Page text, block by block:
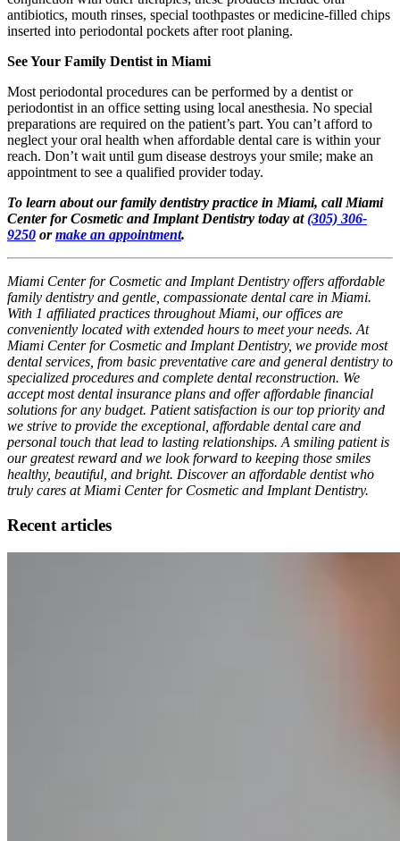
antibiotics, mouth rinses, special toothpastes or medicine-filled chips
inserted into periodontal pockets after root planing.
See Your Family Dentist in Miami
Most periodontal procedures can be performed by a dentist or
periodontist in an office setting using local anesthesia. No special
preparations are required on the patient’s part. You can’t afford to
neglect your oral health when affordable dental care is within your
reach. Don’t wait until gum disease destroys your smile; make an
appointment to see a qualified provider today.
To learn about our family dentistry practice in Miami, call Miami
Center for Cosmetic and Implant Dentistry today at(305) 306-
9250 ormake an appointment.
Miami Center for Cosmetic and Implant Dentistry offers affordable
family dentistry and gentle, compassionate dental care in Miami.
With 1 affiliated practices throughout Miami, our offices are
conveniently located with extended hours to meet your needs. At
Miami Center for Cosmetic and Implant Dentistry, we provide most
dental services, from basic preventative care and general dentistry to
specialized procedures and complete dental reconstruction. We
accept most dental insurance plans and offer affordable financial
solutions for any budget. Patient satisfaction is our top priority and
we strive to provide the exceptional, affordable dental care and
personal touch that lead to lasting relationships. A smiling patient is
our greatest reward and we look forward to keeping those smiles
healthy, beautiful, and bright. Discover an affordable dentist who
truly cares at Miami Center for Cosmetic and Implant Dentistry.
Recent articles